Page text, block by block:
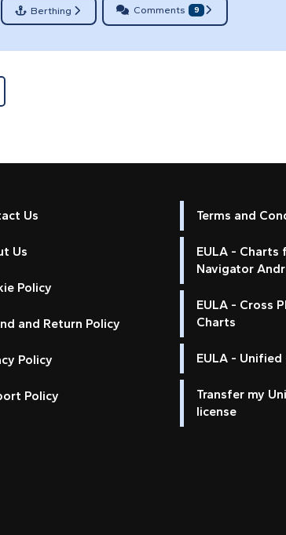
Berthing Comments 9
Us
Us
Policy
and Return Policy
Policy
Policy
Terms and
EULA - Charts
Navigator
EULA - Cross
Charts
EULA - Unified
Transfer my
license